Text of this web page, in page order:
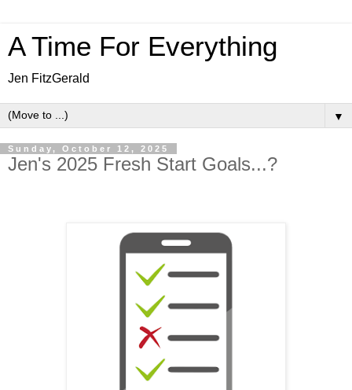
A Time For Everything
Jen FitzGerald
▼
Sunday, October 12, 2025
Jen's 2025 Fresh Start Goals...?